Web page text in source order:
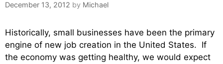
December 13, 2012 by Michael
Historically, small businesses have been the primary
engine of new job creation in the United States. If
the economy was getting healthy, we would expect